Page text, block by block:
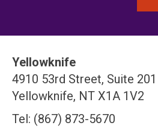
Yellowknife
4910 53rd Street, Suite 201
Yellowknife, NT X1A 1V2
Tel: (867) 873-5670